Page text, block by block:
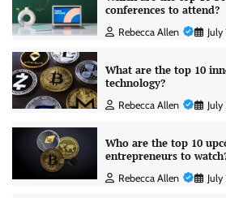
conferences to attend?
Rebecca Allen
What are the top 10
technology?
Rebecca Allen
Who are the top 10
entrepreneurs to
Rebecca Allen